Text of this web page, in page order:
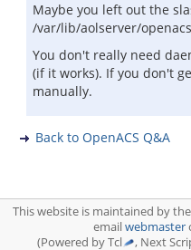
Maybe you left out the
/var/lib/aolserver/
You don't really need
(if it works). If you don't
manually.
Back to OpenACS Q&A
This website is maintained by
emailwebmaster
(Powered by Tcl
, Next